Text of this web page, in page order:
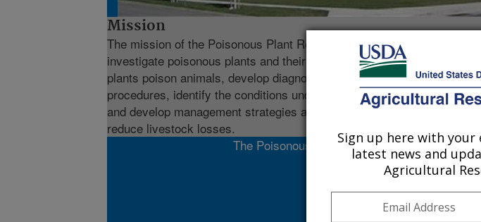
Mission
The mission of the Poisonous Plant Research laboratory is to
investigate poisonous plants and their toxins, determine how the
plants poison animals, develop diagnostic and prognostic
procedures, identify the conditions under which poisoning occurs,
and develop management strategies and treatments for ranchers to
reduce livestock losses.
The Poisonous Plant Research is located in
Phone:
Fax: (435)
USDA, ARS, PWA,
1150 EAST
Sign up here with
latest news and
Agricultural